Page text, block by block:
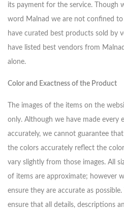
its payment for the service. Though
word Malnad we are not confined to
have curated best products sold by
have listed best vendors from
alone.
Color and Exactness of the Product
The images of the items on the
only. Although we have made every
accurately, we cannot guarantee
the colors accurately reflect the
vary slightly from those images. All
of items are approximate; however
ensure they are accurate as
ensure that all details, descriptions